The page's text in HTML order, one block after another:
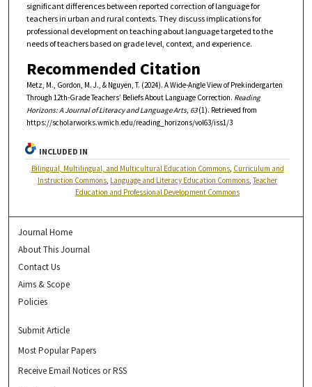
significant differences between reported correction of language for
teachers in urban and rural contexts. They discuss implications for
professional development on teaching about language targeted to the
needs of teachers based on grade level, context, and experience.
Recommended Citation
Metz, M., Gordon, M. J., & Nguyen, T. (2024). A Wide-Angle View of Prekindergarten
Through 12th-Grade Teachers’ Beliefs About Language Correction. Reading
Horizons: A Journal of Literacy and Language Arts, 63(1). Retrieved from
https://scholarworks.wmich.edu/reading_horizons/vol63/iss1/3
INCLUDED IN
Bilingual, Multilingual, and Multicultural Education Commons, Curriculum and
Instruction Commons, Language and Literacy Education Commons,Teacher
Education and Professional Development Commons
Journal Home
About This Journal
Contact Us
Aims & Scope
Policies
Submit Article
Most Popular Papers
Receive Email Notices or RSS